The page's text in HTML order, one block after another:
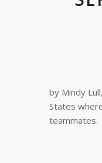
by Mindy
States
teammates.